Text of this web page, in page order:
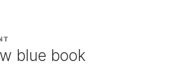
blue book